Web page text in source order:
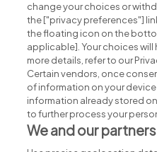
change your choices or
the ["privacy preferences"]
the floating icon on the
applicable]. Your choices
more details, refer to our
Certain vendors, once
of information on your
information already stored
to further process your
We and our